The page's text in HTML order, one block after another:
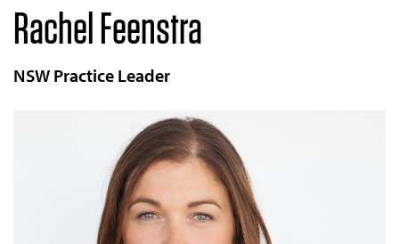
Rachel Feenstra
NSW Practice Leader